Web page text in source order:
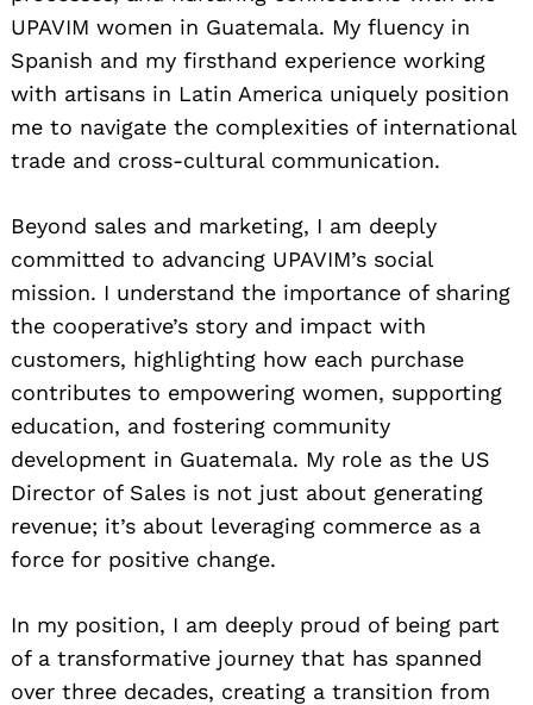
UPAVIM women in Guatemala. My fluency in
Spanish and my firsthand experience working
with artisans in Latin America uniquely position
me to navigate the complexities of international
trade and cross-cultural communication.
Beyond sales and marketing, I am deeply
committed to advancing UPAVIM’s social
mission. I understand the importance of sharing
the cooperative’s story and impact with
customers, highlighting how each purchase
contributes to empowering women, supporting
education, and fostering community
development in Guatemala. My role as the US
Director of Sales is not just about generating
revenue; it’s about leveraging commerce as a
force for positive change.
In my position, I am deeply proud of being part
of a transformative journey that has spanned
over three decades, creating a transition from